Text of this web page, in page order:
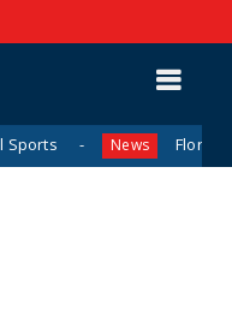
News Florida